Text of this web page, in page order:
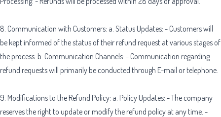
8. Communication with Customers: a. Status Updates: - Customers will
be kept informed of the status of their refund request at various stages of
the process. b. Communication Channels: - Communication regarding
refund requests will primarily be conducted through E-mail or telephone.
9. Modifications to the Refund Policy: a. Policy Updates: - The company
reserves the right to update or modify the refund policy at any time. -